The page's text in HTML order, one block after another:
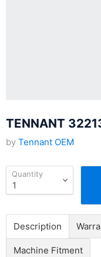
TENNANT
by Tennant OEM
Quantity
Description
Machine Fitment